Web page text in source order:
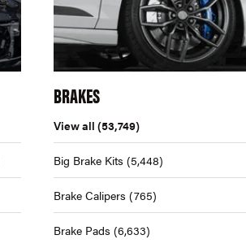
BRAKES
View all (53,749)
Big Brake Kits (5,448)
Brake Calipers (765)
Brake Pads (6,633)